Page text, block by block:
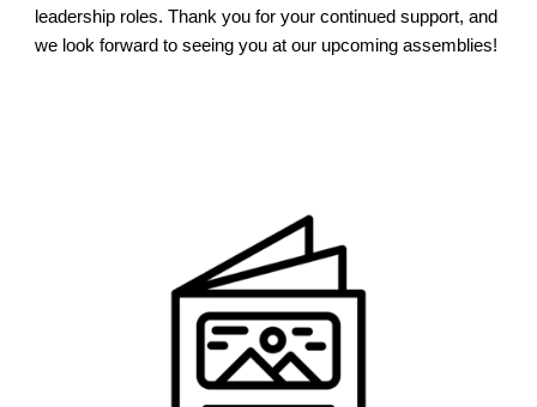
leadership roles. Thank you for your continued support, and
we look forward to seeing you at our upcoming assemblies!